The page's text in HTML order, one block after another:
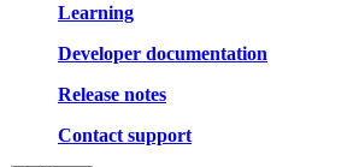
Learning
Developer documentation
Release notes
Contact support